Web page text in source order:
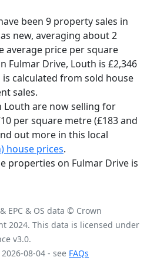
been 9 property sales in
new, averaging about 2
average price per square
Fulmar Drive, Louth is £2,346
is calculated from sold house
sales.
Louth are now selling for
per square metre (£183 and
out more in this local
house prices.
properties on Fulmar Drive is
EPC & OS data © Crown
2024. This data is licensed under
v3.0.
08-04 - see FAQs